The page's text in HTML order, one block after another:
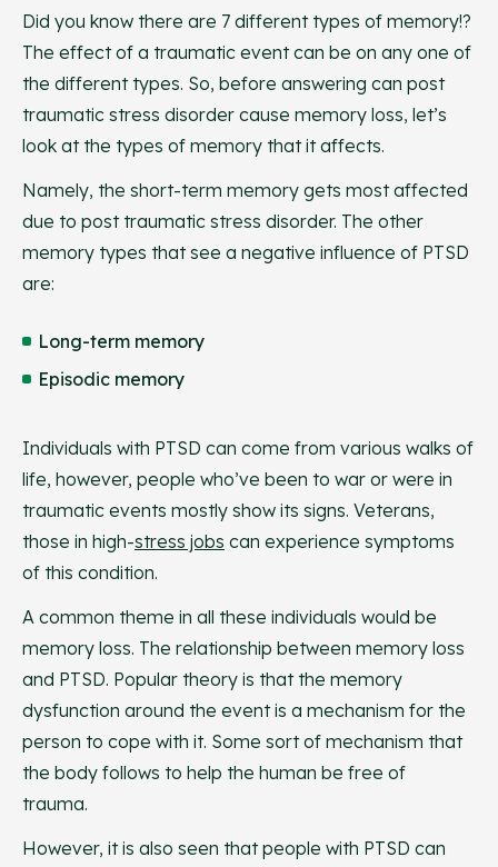
Did you know there are 7 different types of memory!?
The effect of a traumatic event can be on any one of
the different types. So, before answering can post
traumatic stress disorder cause memory loss, let’s
look at the types of memory that it affects.
Namely, the short-term memory gets most affected
due to post traumatic stress disorder. The other
memory types that see a negative influence of PTSD
are:
Long-term memory
Episodic memory
Individuals with PTSD can come from various walks of
life, however, people who’ve been to war or were in
traumatic events mostly show its signs. Veterans,
those in high-stress jobs can experience symptoms
of this condition.
A common theme in all these individuals would be
memory loss. The relationship between memory loss
and PTSD. Popular theory is that the memory
dysfunction around the event is a mechanism for the
person to cope with it. Some sort of mechanism that
the body follows to help the human be free of
trauma.
However, it is also seen that people with PTSD can